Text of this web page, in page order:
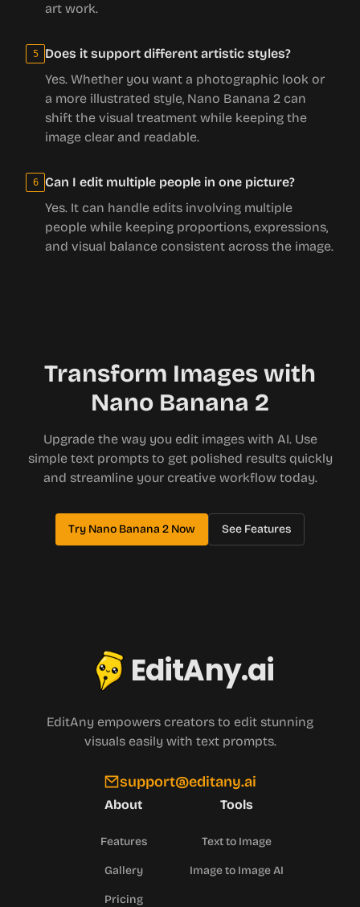
art work.
5
Does it support different artistic styles?
Yes. Whether you want a photographic look or
a more illustrated style, Nano Banana 2 can
shift the visual treatment while keeping the
image clear and readable.
6
Can I edit multiple people in one picture?
Yes. It can handle edits involving multiple
people while keeping proportions, expressions,
and visual balance consistent across the image.
Transform Images with
Nano Banana 2
Upgrade the way you edit images with AI. Use
simple text prompts to get polished results quickly
and streamline your creative workflow today.
Try Nano Banana 2 Now See Features
EditAny.ai
EditAny empowers creators to edit stunning
visuals easily with text prompts.
support@editany.ai
About
Features
Gallery
Pricing
Tools
Text to Image
Image to Image AI